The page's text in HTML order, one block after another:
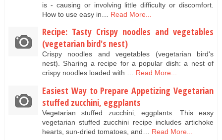
is - causing or involving little difficulty or discomfort.
How to use easy in…
Read More...
Recipe: Tasty Crispy noodles and vegetables
(vegetarian bird's nest)
Crispy noodles and vegetables (vegetarian bird's
nest). Sharing a recipe for a popular dish: a nest of
crispy noodles loaded with … Read More...
Easiest Way to Prepare Appetizing Vegetarian
stuffed zucchini, eggplants
Vegetarian stuffed zucchini, eggplants. This easy
vegetarian stuffed zucchini recipe includes artichoke
hearts, sun-dried tomatoes, and…
Read More...